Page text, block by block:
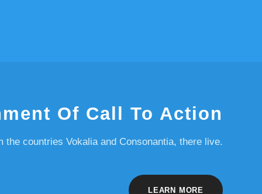
Of Call To Action
countries Vokalia and Consonantia, there live.
LEARN MORE